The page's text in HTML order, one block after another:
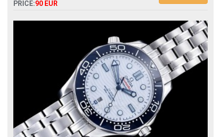
PRICE:90 EUR
Replica omega seamaster planet ocean 215.32.44.21.01.001